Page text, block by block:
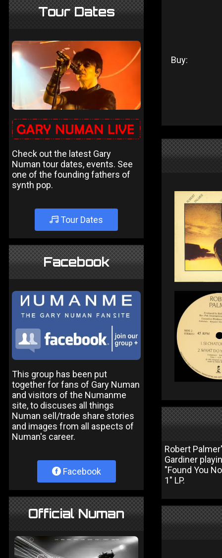
Tour Dates
Check out the latest Gary
Numan tour dates, events. See
one of the founding fathers of
synth pop.
Tour Dates
Facebook
This group has been put
together for fans of Gary Numan
and visitors of the Numanme
site, to discuses all things
Numan sell/trade share stories
and images from all aspects of
Numan's career.
Facebook
Official Numan
Buy:
Robert
Gardiner
"Found You
1" LP.